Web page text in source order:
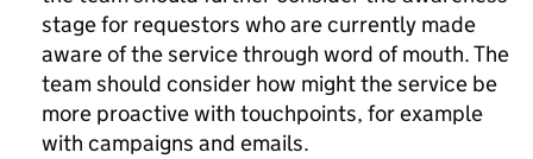
stage for requestors who are currently made
aware of the service through word of mouth. The
team should consider how might the service be
more proactive with touchpoints, for example
with campaigns and emails.